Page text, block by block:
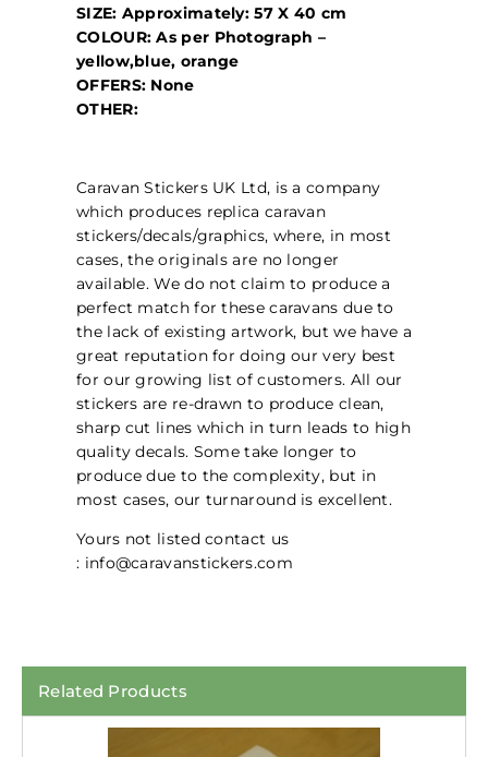
SIZE: Approximately: 57 X 40 cm
COLOUR: As per Photograph –
yellow,blue, orange
OFFERS: None
OTHER:
Caravan Stickers UK Ltd, is a company
which produces replica caravan
stickers/decals/graphics, where, in most
cases, the originals are no longer
available. We do not claim to produce a
perfect match for these caravans due to
the lack of existing artwork, but we have a
great reputation for doing our very best
for our growing list of customers. All our
stickers are re-drawn to produce clean,
sharp cut lines which in turn leads to high
quality decals. Some take longer to
produce due to the complexity, but in
most cases, our turnaround is excellent.
Yours not listed contact us
: info@caravanstickers.com
Related Products